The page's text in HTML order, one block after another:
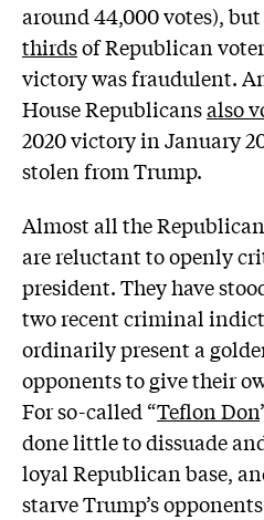
around 44,000 votes),
thirdsof Republican
victory was fraudulent.
House Republicansalso
2020 victory in January
stolen from Trump.
Almost all the
are reluctant to openly
president. They have
two recent criminal
ordinarily present a
opponents to give their
For so-called “Teflon Don
done little to dissuade
loyal Republican base,
starve Trump’s